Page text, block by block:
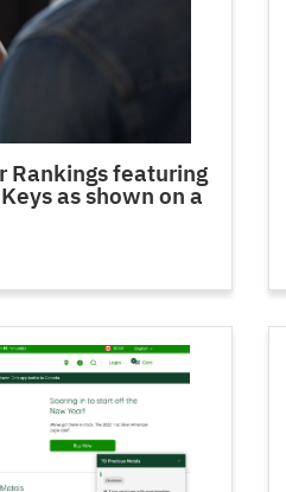
Rankings featuring
as shown on a